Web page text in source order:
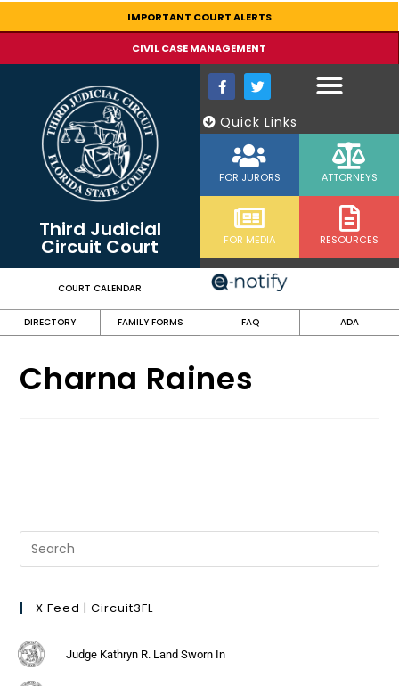
IMPORTANT COURT ALERTS
CIVIL CASE MANAGEMENT
Third Judicial
Circuit Court
Quick Links
FOR JURORS ATTORNEYS
FOR MEDIA RESOURCES
COURT CALENDAR
DIRECTORY FAMILY FORMS FAQ ADA
Charna Raines
X Feed | Circuit3FL
Judge Kathryn R. Land Sworn In